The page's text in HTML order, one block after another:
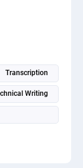
Transcription
Writing